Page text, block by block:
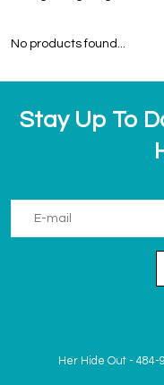
No products found...
Stay Up To
Her Hide Out - 484-